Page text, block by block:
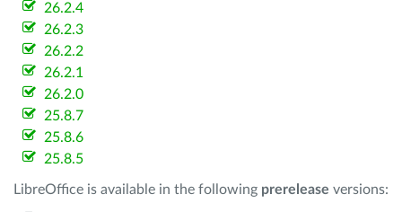
26.2.4
26.2.3
26.2.2
26.2.1
26.2.0
25.8.7
25.8.6
25.8.5
LibreOffice is available in the following prerelease versions: